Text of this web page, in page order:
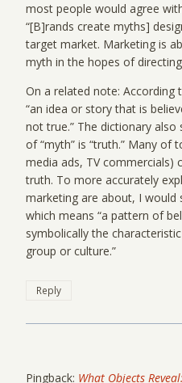
most people would agree
“[B]rands create myths]
target market. Marketing is
myth in the hopes of
On a related note: According
“an idea or story that is
not true.” The dictionary
of “myth” is “truth.” Many of
media ads, TV commercials)
truth. To more accurately
marketing are about, I would
which means “a pattern of
symbolically the
group or culture.”
Reply
Pingback: What Objects